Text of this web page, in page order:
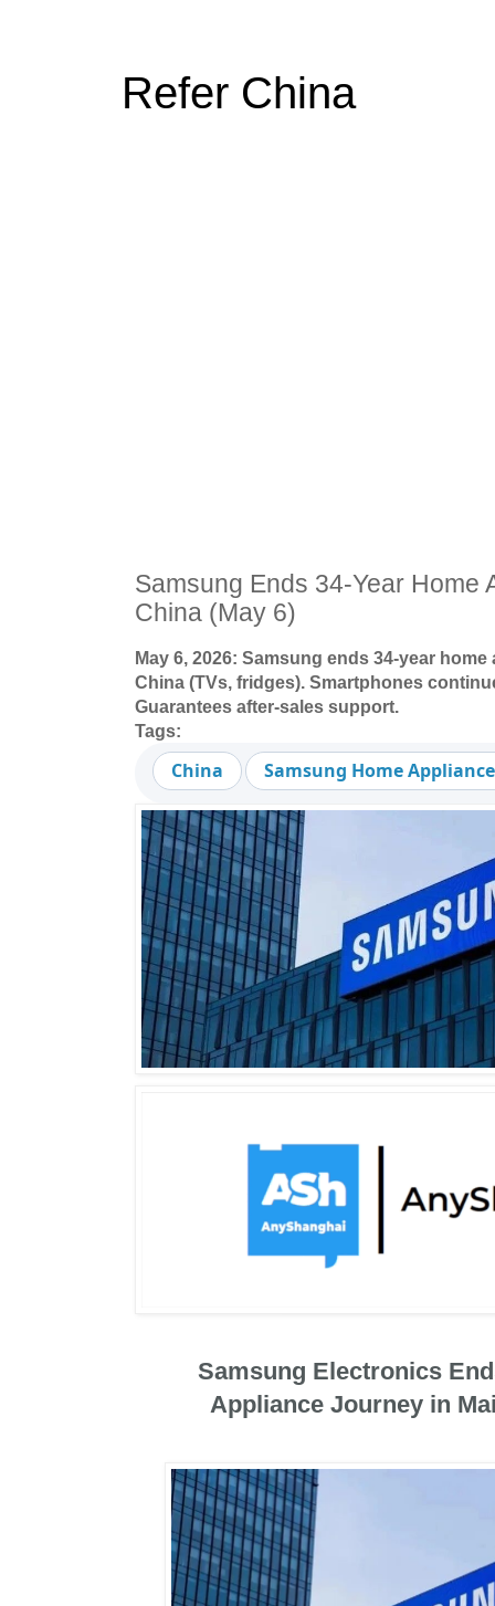
Refer China
Samsung Ends 34-Year Home
China (May 6)
May 6, 2026: Samsung ends 34-year
China (TVs, fridges). Smartphones
Guarantees after-sales support.
Tags:
China Samsung Home
Samsung Electronics
Appliance Journey in